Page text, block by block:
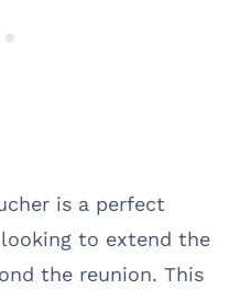
is a perfect
to extend the
the reunion. This